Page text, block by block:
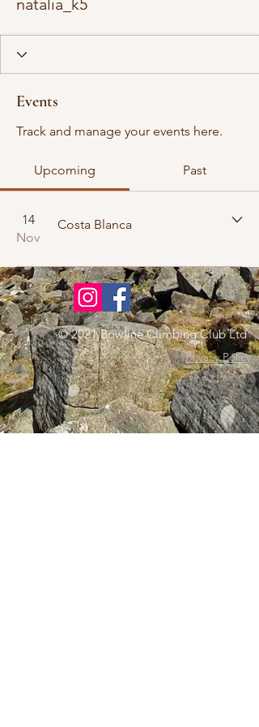
natalia_k5
Events
Track and manage your events here.
Upcoming Past
14
Nov
Costa Blanca
© 2021 Bowline Climbing Club Ltd
Privacy Policy